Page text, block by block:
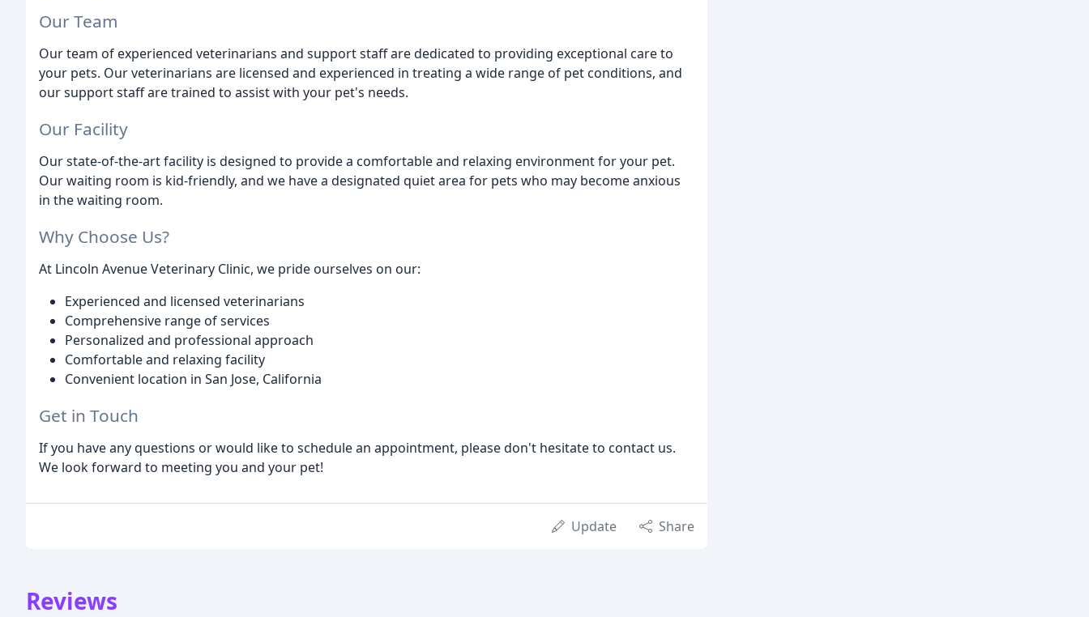
Our Team
Our team of experienced veterinarians and support staff are dedicated to providing exceptional care to
your pets. Our veterinarians are licensed and experienced in treating a wide range of pet conditions, and
our support staff are trained to assist with your pet's needs.
Our Facility
Our state-of-the-art facility is designed to provide a comfortable and relaxing environment for your pet.
Our waiting room is kid-friendly, and we have a designated quiet area for pets who may become anxious
in the waiting room.
Why Choose Us?
At Lincoln Avenue Veterinary Clinic, we pride ourselves on our:
Experienced and licensed veterinarians
Comprehensive range of services
Personalized and professional approach
Comfortable and relaxing facility
Convenient location in San Jose, California
Get in Touch
If you have any questions or would like to schedule an appointment, please don't hesitate to contact us.
We look forward to meeting you and your pet!
Update Share
Reviews